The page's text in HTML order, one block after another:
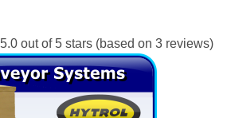
5.0 out of 5 stars (based on 3 reviews)